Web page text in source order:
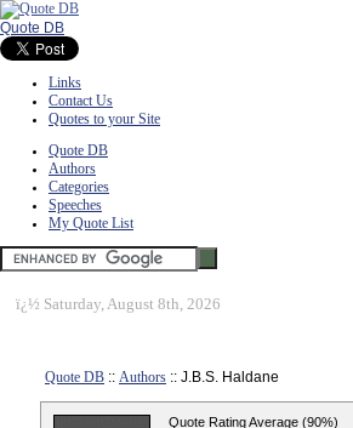
Quote DB
Links
Contact Us
Quotes to your Site
Quote DB
Authors
Categories
Speeches
My Quote List
ï¿½ Saturday, August 8th, 2026
Quote DB :: Authors :: J.B.S. Haldane
Quote Rating Average (90%)